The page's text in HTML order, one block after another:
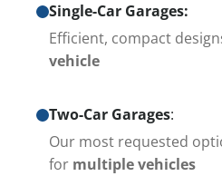
Single-Car Garages:
Efficient, compact
vehicle
Two-Car Garages:
Our most requested
for multiple vehicles